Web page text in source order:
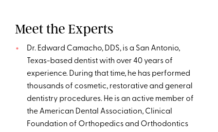
Meet the Experts
Dr. Edward Camacho, DDS, is a San Antonio,
Texas-based dentist with over 40 years of
experience. During that time, he has performed
thousands of cosmetic, restorative and general
dentistry procedures. He is an active member of
the American Dental Association, Clinical
Foundation of Orthopedics and Orthodontics